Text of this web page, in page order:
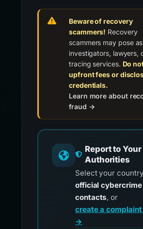
Beware of recovery
scammers! Recovery
scammers may pose as
investigators, lawyers,
tracing services. Do
upfront fees or
credentials.
Learn more about
fraud →
Report to
Authorities
Select your
official cybercrime
contacts, or
create a
→